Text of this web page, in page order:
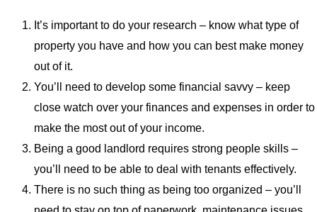
It’s important to do your research – know what type of
property you have and how you can best make money
out of it.
You’ll need to develop some financial savvy – keep
close watch over your finances and expenses in order to
make the most out of your income.
Being a good landlord requires strong people skills –
you’ll need to be able to deal with tenants effectively.
There is no such thing as being too organized – you’ll